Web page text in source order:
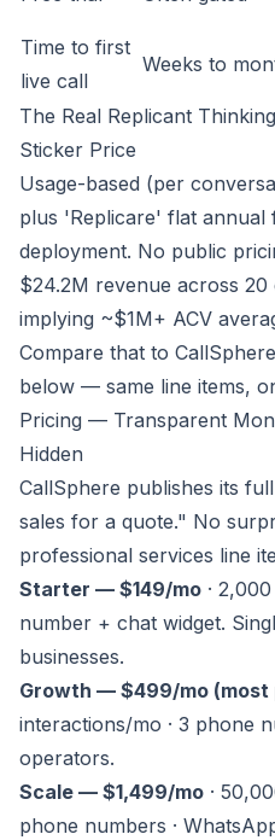
Time to first
live call
Weeks to
The Real Replicant
Sticker Price
Usage-based (per
plus 'Replicare' flat
deployment. No public
$24.2M revenue across
implying ~$1M+ ACV
Compare that to
below — same line items,
Pricing — Transparent
Hidden
CallSphere publishes its
sales for a quote." No
professional services line
Starter — $149/mo ·
number + chat widget.
businesses.
Growth — $499/mo (most
interactions/mo · 3 phone
operators.
Scale — $1,499/mo ·
phone numbers ·